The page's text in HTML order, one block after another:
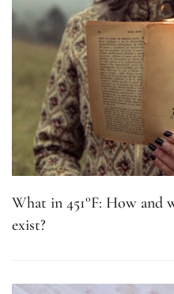
What in 451°F: How and
exist?